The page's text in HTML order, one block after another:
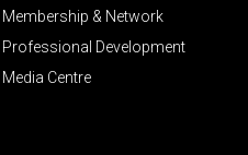
Membership & Network
Professional Development
Media Centre